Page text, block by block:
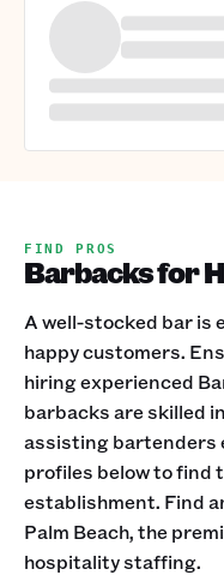
FIND PROS
Barbacks for
A well-stocked bar is
happy customers.
hiring experienced
barbacks are skilled
assisting bartenders
profiles below to find
establishment. Find
Palm Beach, the
hospitality staffing.